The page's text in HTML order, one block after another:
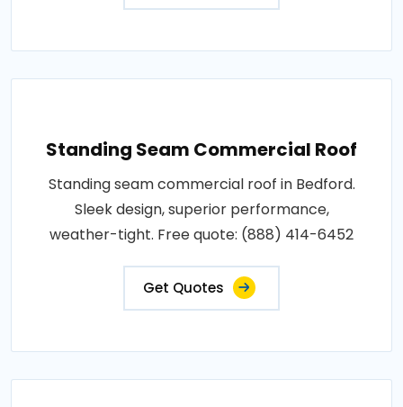
Standing Seam Commercial Roof
Standing seam commercial roof in Bedford.
Sleek design, superior performance,
weather-tight. Free quote: (888) 414-6452
Get Quotes